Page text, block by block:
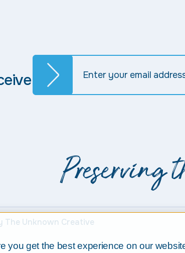
The Unknown Creative
you get the best experience on our